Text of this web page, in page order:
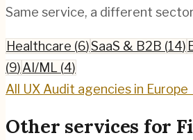
Same service, a different
Healthcare (6)SaaS & B2B (14)
(9)AI/ML (4)
All UX Audit agencies in Europe
Other services for